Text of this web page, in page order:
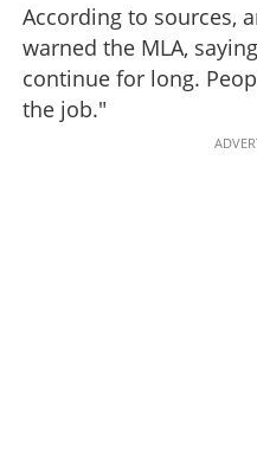
According to sources,
warned the MLA,
continue for long.
the job."